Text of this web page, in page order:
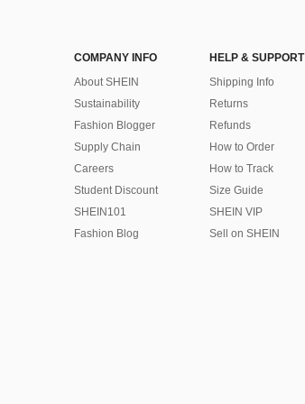
COMPANY INFO
About SHEIN
Sustainability
Fashion Blogger
Supply Chain
Careers
Student Discount
SHEIN101
Fashion Blog
HELP & SUPPORT
Shipping Info
Returns
Refunds
How to Order
How to Track
Size Guide
SHEIN VIP
Sell on SHEIN